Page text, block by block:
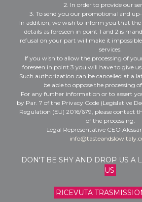
2. In order to provide our
3. To send you our promotional and
In addition, we wish to inform you that
details as foreseen in point 1 and 2 is
refusal on your part will make it
services.
If you wish to allow the processing of
foreseen in point 3 you will have to give
Such authorization can be cancelled at a
be able to oppose the processing
For any further information or to assert
by Par. 7 of the Privacy Code (Legislative
Regulation (EU) 2016/679, please contact
of the processing.
Legal Representative CEO
DON'T BE SHY AND DROP US A
US
RICEVUTA